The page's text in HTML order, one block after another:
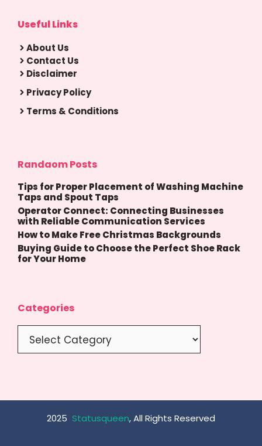
Useful Links
About Us
Contact Us
Disclaimer
Privacy Policy
Terms & Conditions
Randaom Posts
Tips for Proper Placement of Washing Machine
Taps and Spout Taps
Operator Connect: Connecting Businesses
with Reliable Communication Services
How to Make Free Christmas Backgrounds
Buying Guide to Choose the Perfect Shoe Rack
for Your Home
Categories
2025 Statusqueen, All Rights Reserved